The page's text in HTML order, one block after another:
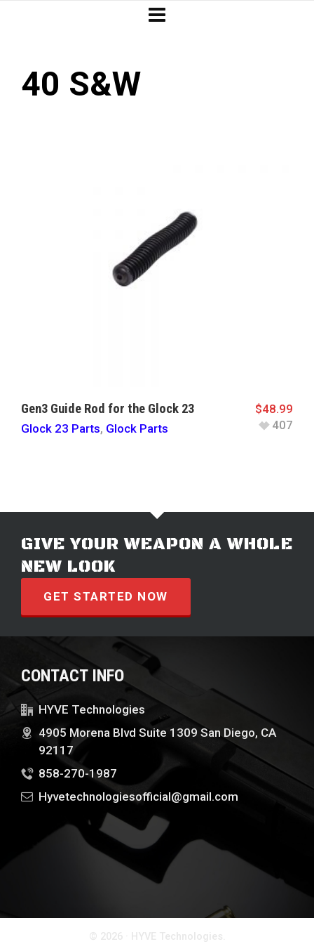
40 S&W
Gen3 Guide Rod for the Glock 23
Glock 23 Parts, Glock Parts
$48.99
407
GIVE YOUR WEAPON A WHOLE
NEW LOOK
GET STARTED NOW
CONTACT INFO
HYVE Technologies
4905 Morena Blvd Suite 1309 San Diego, CA
92117
858-270-1987
Hyvetechnologiesofficial@gmail.com